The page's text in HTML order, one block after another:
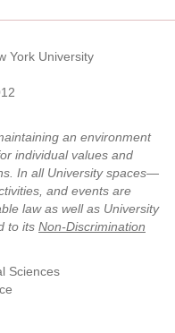
York University
an environment
individual values and
In all University spaces—
and events are
law as well as University
to its Non-Discrimination
Sciences